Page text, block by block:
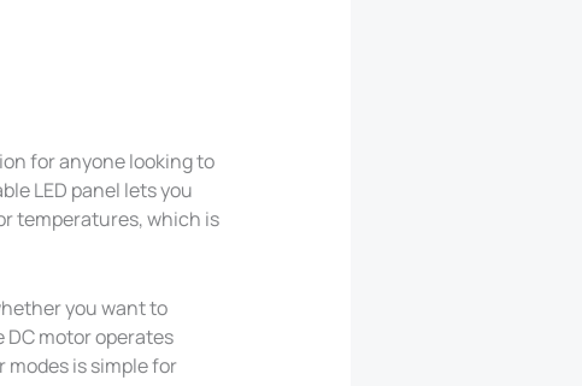
for anyone looking to
LED panel lets you
temperatures, which is
you want to
motor operates
modes is simple for